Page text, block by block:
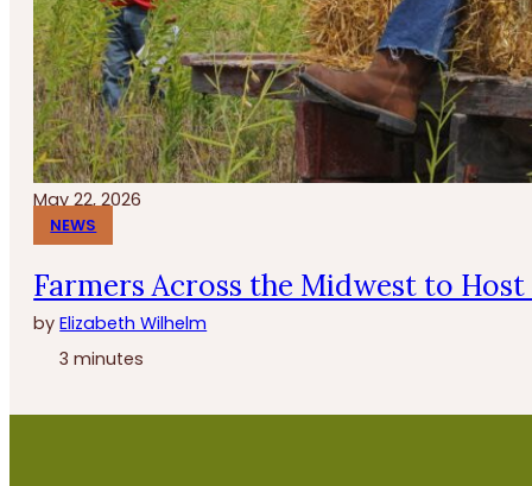
May 22, 2026
NEWS
Farmers Across the Midwest to Host
byElizabeth Wilhelm
3 minutes